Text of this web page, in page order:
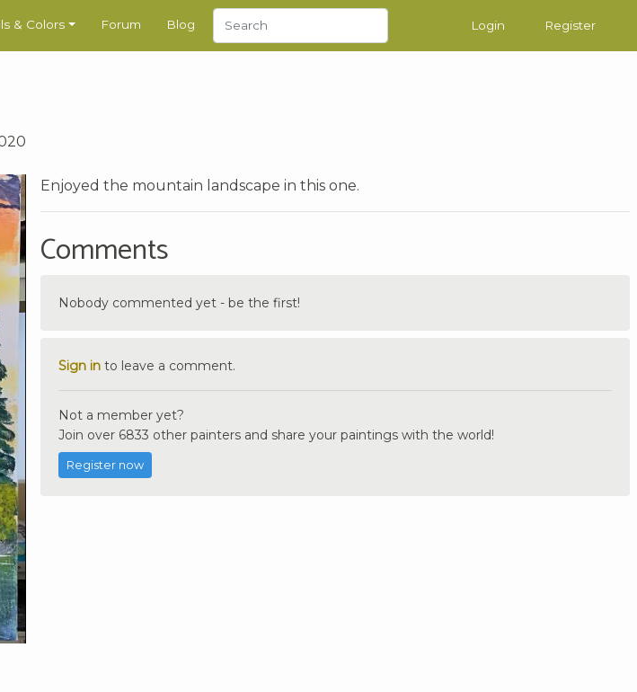
& Colors Forum Blog Login Register
Enjoyed the mountain landscape in this one.
Comments
Nobody commented yet - be the first!
Sign in to leave a comment.
Not a member yet?
Join over 6833 other painters and share your paintings with the world!
Register now